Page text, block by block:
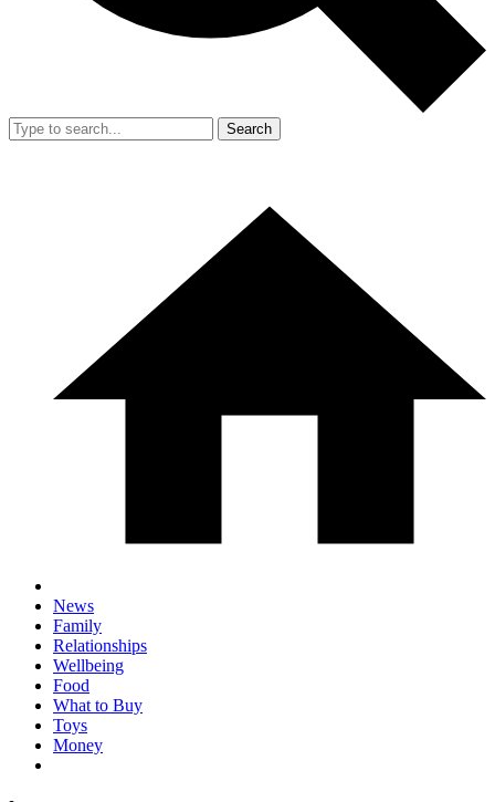
Search
News
Family
Relationships
Wellbeing
Food
What to Buy
Toys
Money